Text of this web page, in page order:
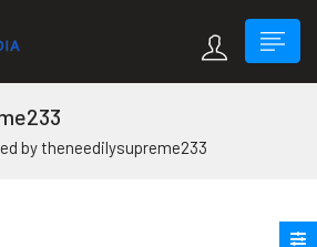
by theneedilysupreme233